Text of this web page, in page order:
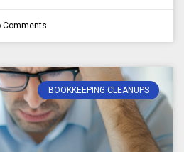
Comments
BOOKKEEPING CLEANUPS